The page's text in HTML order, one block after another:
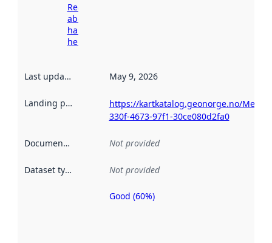
Read more
about
harvesting
here
Last updated May 9, 2026
Landing page
https://kartkatalog.geonorge.no/
330f-4673-97f1-30ce080d2fa0
Documentation Not provided
Dataset type Not provided
Metadata
Good (60%)